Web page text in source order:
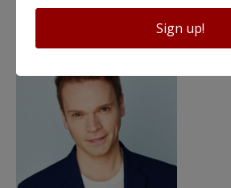
Sign up!